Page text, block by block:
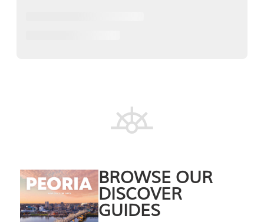
BROWSE OUR
DISCOVER
GUIDES